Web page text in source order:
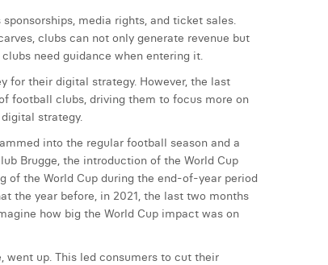
media rights, and ticket sales.
clubs can not only generate revenue but
need guidance when entering it.
for their digital strategy. However, the last
football clubs, driving them to focus more on
strategy.
into the regular football season and a
Brugge, the introduction of the World Cup
the World Cup during the end-of-year period
the year before, in 2021, the last two months
how big the World Cup impact was on
went up. This led consumers to cut their